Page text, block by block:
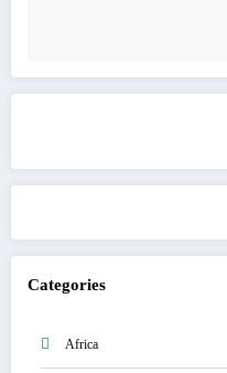
Categories
Africa